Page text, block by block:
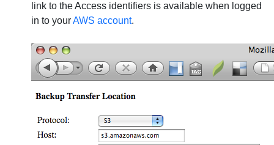
link to the Access identifiers is available when logged
in to yourAWS account.